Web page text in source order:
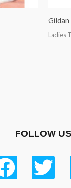
Gildan
Ladies
FOLLOW US